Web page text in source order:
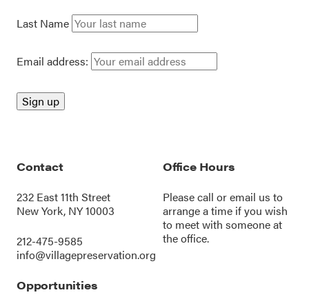
Last Name
Email address:
Contact
232 East 11th Street
New York, NY 10003
212-475-9585
info@villagepreservation.org
Office Hours
Please call oremail us to
arrange a time if you wish
to meet with someone at
the office.
Opportunities